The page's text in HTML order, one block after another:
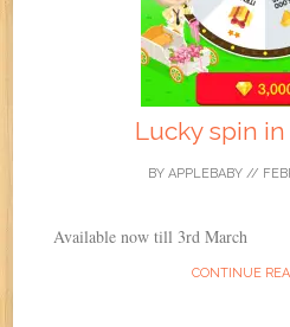
Lucky spin
BY APPLEBABY//
Available now till 3rd March
CONTINUE